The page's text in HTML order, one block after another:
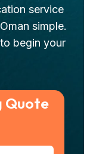
service
simple.
begin your
Quote